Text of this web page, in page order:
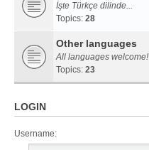
İşte Türkçe dilinde...
Topics: 28
Other languages
All languages welcome!
Topics: 23
LOGIN
Username: